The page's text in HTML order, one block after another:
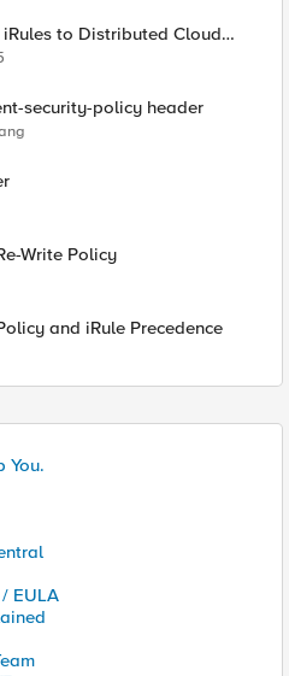
to Distributed Cloud
security-policy header
Write Policy
and iRule Precedence
You.
EULA